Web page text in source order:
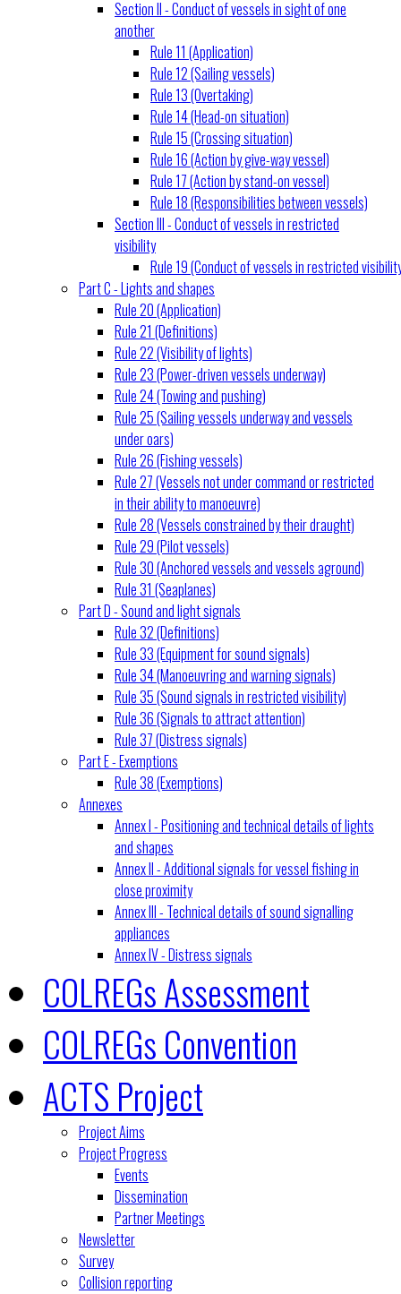
Section II - Conduct of vessels in sight of one
another
Rule 11 (Application)
Rule 12 (Sailing vessels)
Rule 13 (Overtaking)
Rule 14 (Head-on situation)
Rule 15 (Crossing situation)
Rule 16 (Action by give-way vessel)
Rule 17 (Action by stand-on vessel)
Rule 18 (Responsibilities between vessels)
Section III - Conduct of vessels in restricted
visibility
Rule 19 (Conduct of vessels in restricted
Part C - Lights and shapes
Rule 20 (Application)
Rule 21 (Definitions)
Rule 22 (Visibility of lights)
Rule 23 (Power-driven vessels underway)
Rule 24 (Towing and pushing)
Rule 25 (Sailing vessels underway and vessels
under oars)
Rule 26 (Fishing vessels)
Rule 27 (Vessels not under command or restricted
in their ability to manoeuvre)
Rule 28 (Vessels constrained by their draught)
Rule 29 (Pilot vessels)
Rule 30 (Anchored vessels and vessels aground)
Rule 31 (Seaplanes)
Part D - Sound and light signals
Rule 32 (Definitions)
Rule 33 (Equipment for sound signals)
Rule 34 (Manoeuvring and warning signals)
Rule 35 (Sound signals in restricted visibility)
Rule 36 (Signals to attract attention)
Rule 37 (Distress signals)
Part E - Exemptions
Rule 38 (Exemptions)
Annexes
Annex I - Positioning and technical details of lights
and shapes
Annex II - Additional signals for vessel fishing in
close proximity
Annex III - Technical details of sound signalling
appliances
Annex IV - Distress signals
COLREGs Assessment
COLREGs Convention
ACTS Project
Project Aims
Project Progress
Events
Dissemination
Partner Meetings
Newsletter
Survey
Collision reporting